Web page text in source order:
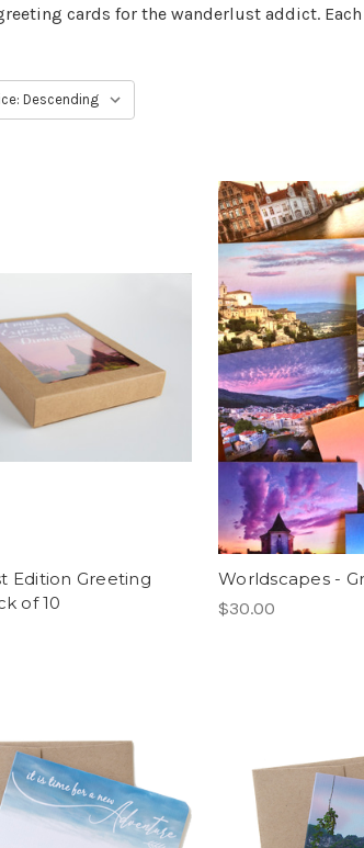
cards for the wanderlust addict.
Edition Greeting
of 10
Worldscapes -
$30.00